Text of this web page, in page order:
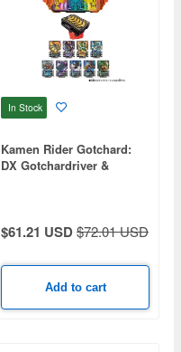
In Stock
Kamen Rider Gotchard:
DX Gotchardriver &
$61.21 USD$72.01 USD
Add to cart